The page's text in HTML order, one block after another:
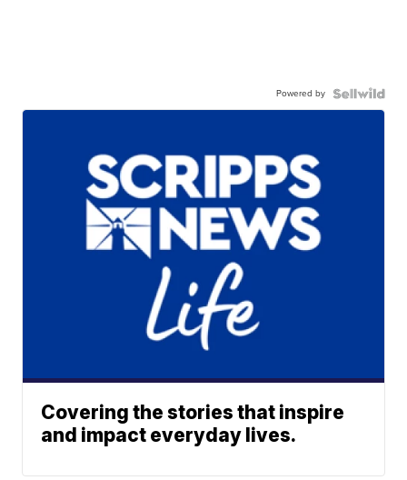
Powered by
Covering the stories that inspire
and impact everyday lives.